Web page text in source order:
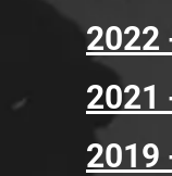
2022
2021
2019